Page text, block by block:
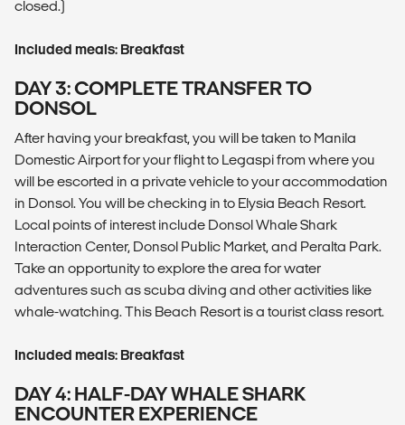
closed.)
Included meals: Breakfast
DAY 3: COMPLETE TRANSFER TO
DONSOL
After having your breakfast, you will be taken to Manila
Domestic Airport for your flight to Legaspi from where you
will be escorted in a private vehicle to your accommodation
in Donsol. You will be checking in to Elysia Beach Resort.
Local points of interest include Donsol Whale Shark
Interaction Center, Donsol Public Market, and Peralta Park.
Take an opportunity to explore the area for water
adventures such as scuba diving and other activities like
whale-watching. This Beach Resort is a tourist class resort.
Included meals: Breakfast
DAY 4: HALF-DAY WHALE SHARK
ENCOUNTER EXPERIENCE